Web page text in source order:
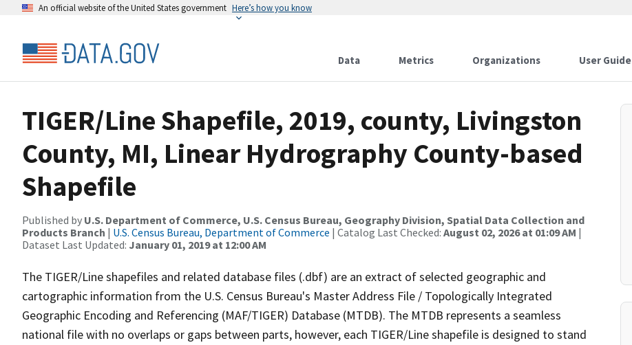
An official website of the United States government Here’s how you know
Data Metrics Organizations User Guide
TIGER/Line Shapefile, 2019, county, Livingston
County, MI, Linear Hydrography County-based
Shapefile
Published by U.S. Department of Commerce, U.S. Census Bureau, Geography Division, Spatial Data Collection and
Products Branch | U.S. Census Bureau, Department of Commerce | Catalog Last Checked: August 02, 2026 at 01:09 AM |
Dataset Last Updated: January 01, 2019 at 12:00 AM
The TIGER/Line shapefiles and related database files (.dbf) are an extract of selected geographic and
cartographic information from the U.S. Census Bureau's Master Address File / Topologically Integrated
Geographic Encoding and Referencing (MAF/TIGER) Database (MTDB). The MTDB represents a seamless
national file with no overlaps or gaps between parts, however, each TIGER/Line shapefile is designed to stand